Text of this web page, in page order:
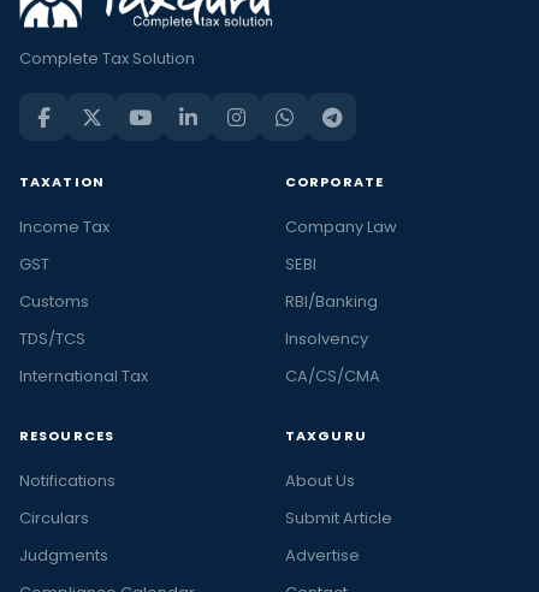
Complete Tax Solution
TAXATION
Income Tax
GST
Customs
TDS/TCS
International Tax
CORPORATE
Company Law
SEBI
RBI/Banking
Insolvency
CA/CS/CMA
RESOURCES
Notifications
Circulars
Judgments
TAXGURU
About Us
Submit Article
Advertise